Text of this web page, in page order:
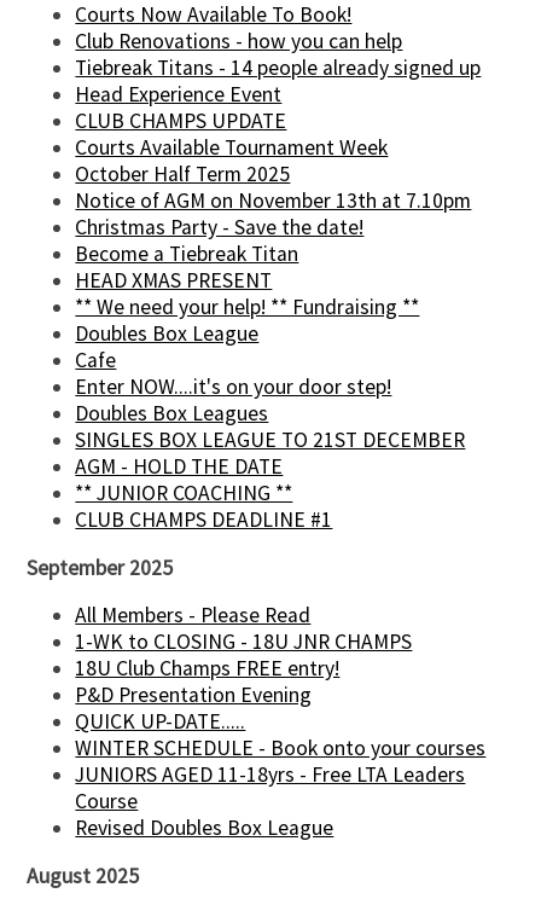
Courts Now Available To Book!
Club Renovations - how you can help
Tiebreak Titans - 14 people already signed up
Head Experience Event
CLUB CHAMPS UPDATE
Courts Available Tournament Week
October Half Term 2025
Notice of AGM on November 13th at 7.10pm
Christmas Party - Save the date!
Become a Tiebreak Titan
HEAD XMAS PRESENT
** We need your help! ** Fundraising **
Doubles Box League
Cafe
Enter NOW....it's on your door step!
Doubles Box Leagues
SINGLES BOX LEAGUE TO 21ST DECEMBER
AGM - HOLD THE DATE
** JUNIOR COACHING **
CLUB CHAMPS DEADLINE #1
September 2025
All Members - Please Read
1-WK to CLOSING - 18U JNR CHAMPS
18U Club Champs FREE entry!
P&D Presentation Evening
QUICK UP-DATE.....
WINTER SCHEDULE - Book onto your courses
JUNIORS AGED 11-18yrs - Free LTA Leaders
Course
Revised Doubles Box League
August 2025